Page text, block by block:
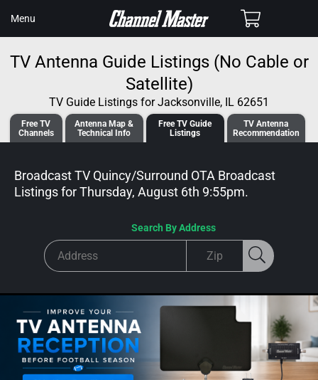
CONTENT
Menu Cart
TV Antenna Guide Listings (No Cable or
Satellite)
TV Guide Listings for Jacksonville, IL 62651
Free TV
Channels
Antenna Map &
Technical Info
Free TVGuide
Listings
TV Antenna
Recommendation
Broadcast TV Quincy/Surround OTA Broadcast
Listings forThursday, August 6th 9:55pm.
Search By Address